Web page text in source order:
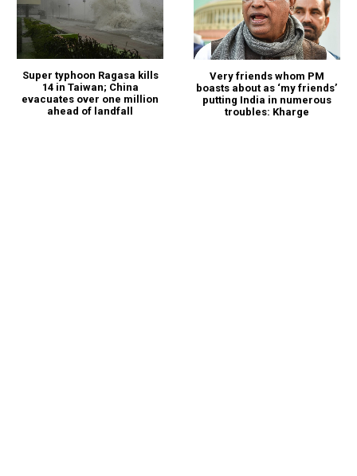
Super typhoon Ragasa kills
14 in Taiwan; China
evacuates over one million
ahead of landfall
Very friends whom PM
boasts about as ‘my friends’
putting India in numerous
troubles: Kharge